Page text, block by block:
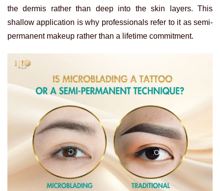
the dermis rather than deep into the skin layers. This
shallow application is why professionals refer to it as semi-
permanent makeup rather than a lifetime commitment.